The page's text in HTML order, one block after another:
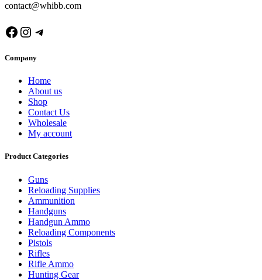
contact@whibb.com
Facebook
Instagram
Telegram
Company
Home
About us
Shop
Contact Us
Wholesale
My account
Product Categories
Guns
Reloading Supplies
Ammunition
Handguns
Handgun Ammo
Reloading Components
Pistols
Rifles
Rifle Ammo
Hunting Gear